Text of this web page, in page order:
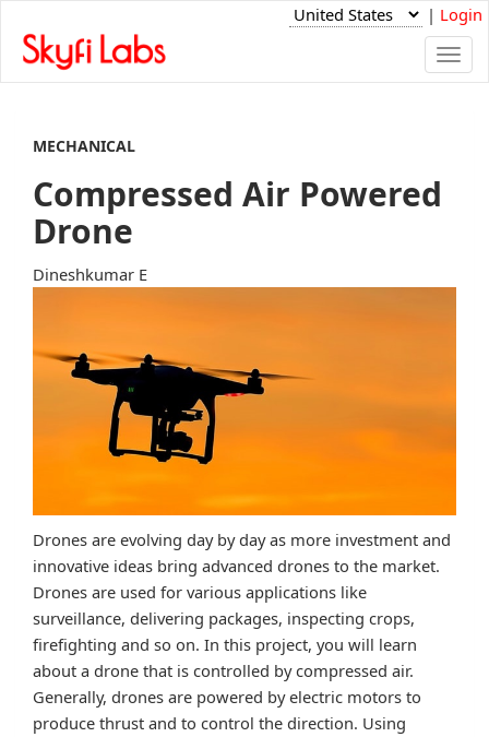
| Login
MECHANICAL
Compressed Air Powered
Drone
Dineshkumar E
Drones are evolving day by day as more investment and
innovative ideas bring advanced drones to the market.
Drones are used for various applications like
surveillance, delivering packages, inspecting crops,
firefighting and so on. In this project, you will learn
about a drone that is controlled by compressed air.
Generally, drones are powered by electric motors to
produce thrust and to control the direction. Using